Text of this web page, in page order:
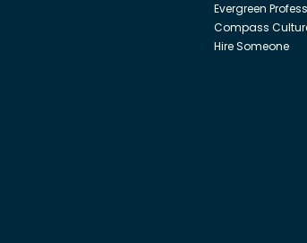
Evergreen
Compass
Hire Someone